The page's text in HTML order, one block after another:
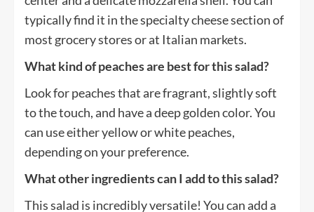
typically find it in the specialty cheese section of
most grocery stores or at Italian markets.
What kind of peaches are best for this salad?
Look for peaches that are fragrant, slightly soft
to the touch, and have a deep golden color. You
can use either yellow or white peaches,
depending on your preference.
What other ingredients can I add to this salad?
This salad is incredibly versatile! You can add a